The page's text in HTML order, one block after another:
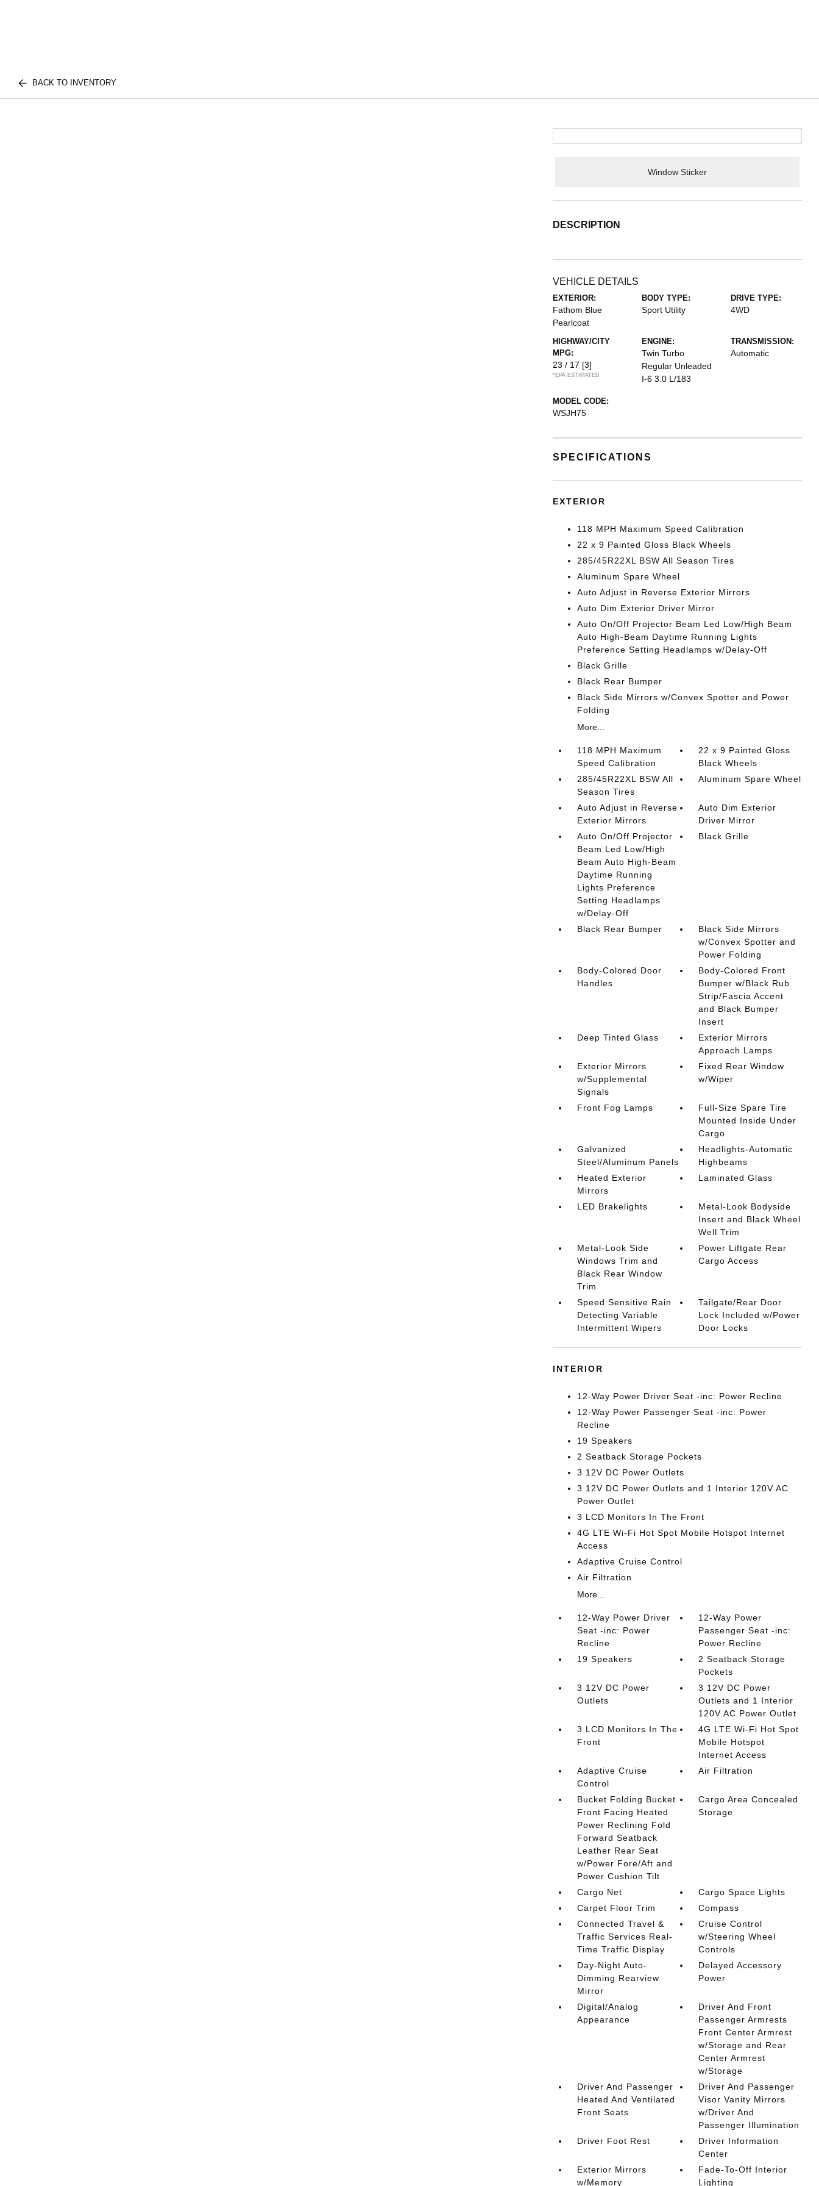
BACK TO INVENTORY
Window Sticker
DESCRIPTION
VEHICLE DETAILS
EXTERIOR:
Fathom Blue
Pearlcoat
BODY TYPE:
Sport Utility
DRIVE TYPE:
4WD
HIGHWAY/CITY
MPG:
23 / 17 [3]
*EPA ESTIMATED
ENGINE:
Twin Turbo
Regular Unleaded
I-6 3.0 L/183
TRANSMISSION:
Automatic
MODEL CODE:
WSJH75
SPECIFICATIONS
EXTERIOR
118 MPH Maximum Speed Calibration
22 x 9 Painted Gloss Black Wheels
285/45R22XL BSW All Season Tires
Aluminum Spare Wheel
Auto Adjust in Reverse Exterior Mirrors
Auto Dim Exterior Driver Mirror
Auto On/Off Projector Beam Led Low/High Beam
Auto High-Beam Daytime Running Lights
Preference Setting Headlamps w/Delay-Off
Black Grille
Black Rear Bumper
Black Side Mirrors w/Convex Spotter and Power
Folding
More...
118 MPH Maximum
Speed Calibration
22 x 9 Painted Gloss
Black Wheels
285/45R22XL BSW All
Season Tires
Aluminum Spare Wheel
Auto Adjust in Reverse
Exterior Mirrors
Auto Dim Exterior
Driver Mirror
Auto On/Off Projector
Beam Led Low/High
Beam Auto High-Beam
Daytime Running
Lights Preference
Setting Headlamps
w/Delay-Off
Black Grille
Black Rear Bumper
Black Side Mirrors
w/Convex Spotter and
Power Folding
Body-Colored Door
Handles
Body-Colored Front
Bumper w/Black Rub
Strip/Fascia Accent
and Black Bumper
Insert
Deep Tinted Glass
Exterior Mirrors
Approach Lamps
Exterior Mirrors
w/Supplemental
Signals
Fixed Rear Window
w/Wiper
Front Fog Lamps
Full-Size Spare Tire
Mounted Inside Under
Cargo
Galvanized
Steel/Aluminum Panels
Headlights-Automatic
Highbeams
Heated Exterior
Mirrors
Laminated Glass
LED Brakelights
Metal-Look Bodyside
Insert and Black Wheel
Well Trim
Metal-Look Side
Windows Trim and
Black Rear Window
Trim
Power Liftgate Rear
Cargo Access
Speed Sensitive Rain
Detecting Variable
Intermittent Wipers
Tailgate/Rear Door
Lock Included w/Power
Door Locks
INTERIOR
12-Way Power Driver Seat -inc: Power Recline
12-Way Power Passenger Seat -inc: Power
Recline
19 Speakers
2 Seatback Storage Pockets
3 12V DC Power Outlets
3 12V DC Power Outlets and 1 Interior 120V AC
Power Outlet
3 LCD Monitors In The Front
4G LTE Wi-Fi Hot Spot Mobile Hotspot Internet
Access
Adaptive Cruise Control
Air Filtration
More...
12-Way Power Driver
Seat -inc: Power
Recline
12-Way Power
Passenger Seat -inc:
Power Recline
19 Speakers
2 Seatback Storage
Pockets
3 12V DC Power
Outlets
3 12V DC Power
Outlets and 1 Interior
120V AC Power Outlet
3 LCD Monitors In The
Front
4G LTE Wi-Fi Hot Spot
Mobile Hotspot
Internet Access
Adaptive Cruise
Control
Air Filtration
Bucket Folding Bucket
Front Facing Heated
Power Reclining Fold
Forward Seatback
Leather Rear Seat
w/Power Fore/Aft and
Power Cushion Tilt
Cargo Area Concealed
Storage
Cargo Net
Cargo Space Lights
Carpet Floor Trim
Compass
Connected Travel &
Traffic Services Real-
Time Traffic Display
Cruise Control
w/Steering Wheel
Controls
Day-Night Auto-
Dimming Rearview
Mirror
Delayed Accessory
Power
Digital/Analog
Appearance
Driver And Front
Passenger Armrests
Front Center Armrest
w/Storage and Rear
Center Armrest
w/Storage
Driver And Passenger
Heated And Ventilated
Front Seats
Driver And Passenger
Visor Vanity Mirrors
w/Driver And
Passenger Illumination
Driver Foot Rest
Driver Information
Center
Exterior Mirrors
w/Memory
Fade-To-Off Interior
Lighting